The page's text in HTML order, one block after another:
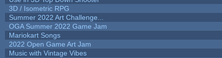
3D / Isometric RPG
Summer 2022 Art Challenge...
OGA Summer 2022 Game Jam
Mariokart Songs
2022 Open Game Art Jam
Music with Vintage Vibes